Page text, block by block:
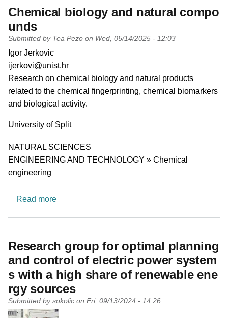
Chemical biology and natural compo
unds
Submitted by Tea Pezo on Wed, 05/14/2025 - 12:03
PI name
Igor Jerkovic
PI email
ijerkovi@unist.hr
Short description of research profile
Research on chemical biology and natural products
related to the chemical fingerprinting, chemical biomarkers
and biological activity.
University
University of Split
Research area
NATURAL SCIENCES
ENGINEERING AND TECHNOLOGY » Chemical
engineering
Read moreabout Chemical biology and natural compounds
Research group for optimal planning
and control of electric power system
s with a high share of renewable ene
rgy sources
Submitted by sokolic on Fri, 09/13/2024 - 14:26